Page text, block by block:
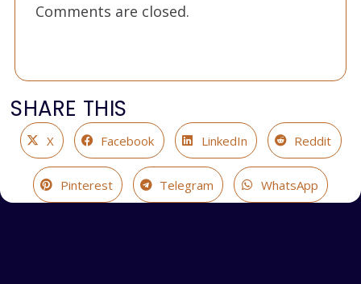
Comments are closed.
SHARE THIS
X Facebook LinkedIn Reddit
Pinterest Telegram WhatsApp